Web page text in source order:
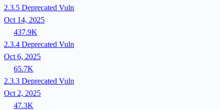
2.3.5 Deprecated Vuln
Oct 14, 2025
437.9K
2.3.4 Deprecated Vuln
Oct 6, 2025
65.7K
2.3.3 Deprecated Vuln
Oct 2, 2025
47.3K